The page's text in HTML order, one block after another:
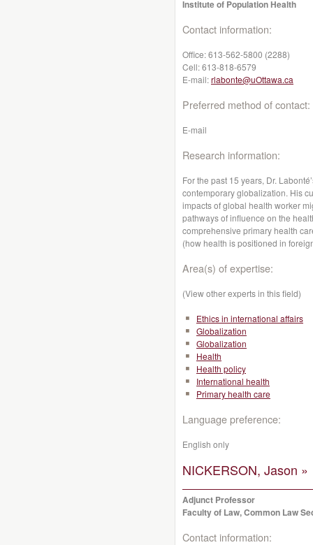
Institute of Population Health
Contact information:
Office:613-562-5800 (2288)
Cell:613-818-6579
E-mail:rlabonte@uOttawa.ca
Preferred method of contact:
E-mail
Research information:
For the past 15 years, Dr.
contemporary globalization. His
impacts of global health worker
pathways of influence on the
comprehensive primary health
(how health is positioned in
Area(s) of expertise:
(View other experts in this field)
Ethics in international affairs
Globalization
Globalization
Health
Health policy
International health
Primary health care
Language preference:
English only
NICKERSON, Jason »
Adjunct Professor
Faculty of Law, Common Law
Contact information: